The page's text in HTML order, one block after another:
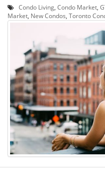
Condo Living Condo Market
Market New Condos Toronto